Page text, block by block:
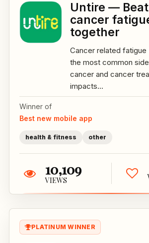
Untire —
cancer
together
Cancer related
the most common
cancer and cancer
impacts...
Winner of
Best new mobile app
health & fitness other
10,109
VIEWS
PLATINUM WINNER